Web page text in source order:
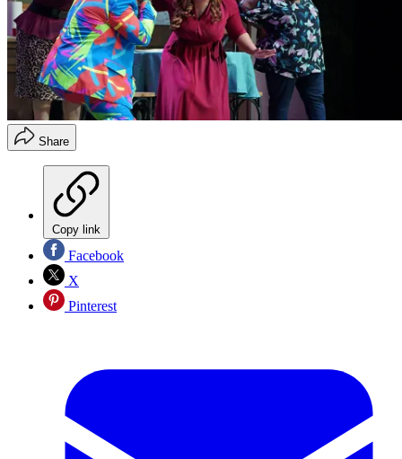
Share
Copy link
Facebook
X
Pinterest